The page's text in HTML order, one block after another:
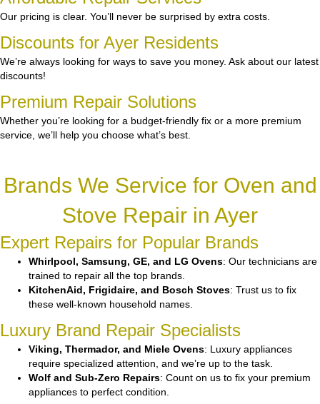
Our pricing is clear. You’ll never be surprised by extra costs.
Discounts for Ayer Residents
We’re always looking for ways to save you money. Ask about our latest
discounts!
Premium Repair Solutions
Whether you’re looking for a budget-friendly fix or a more premium
service, we’ll help you choose what’s best.
Brands We Service for Oven and
Stove Repair in Ayer
Expert Repairs for Popular Brands
Whirlpool, Samsung, GE, and LG Ovens: Our technicians are
trained to repair all the top brands.
KitchenAid, Frigidaire, and Bosch Stoves: Trust us to fix
these well-known household names.
Luxury Brand Repair Specialists
Viking, Thermador, and Miele Ovens: Luxury appliances
require specialized attention, and we’re up to the task.
Wolf and Sub-Zero Repairs: Count on us to fix your premium
appliances to perfect condition.